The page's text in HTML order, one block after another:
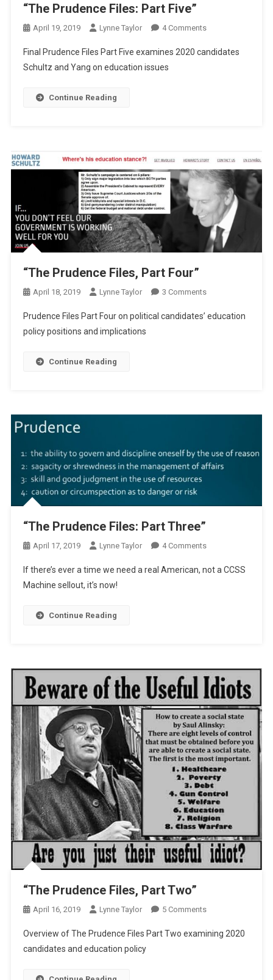
“The Prudence Files: Part Five”
April 19, 2019 Lynne Taylor 4 CommentsOn
Prudence
Final Prudence Files Part Five examines 2020 candidates
Schultz and Yang on education issues
Continue Reading
“The Prudence Files, Part Four”
April 18, 2019 Lynne Taylor 3 CommentsOn
Prudence
Prudence Files Part Four on political candidates’ education
policy positions and implications
Continue Reading
“The Prudence Files: Part Three”
April 17, 2019 Lynne Taylor 4 CommentsOn
Prudence
If there’s ever a time we need a real American, not a CCSS
Machine sellout, it’s now!
Continue Reading
“The Prudence Files, Part Two”
April 16, 2019 Lynne Taylor 5 CommentsOn
Prudence
Overview of The Prudence Files Part Two examining 2020
candidates and education policy